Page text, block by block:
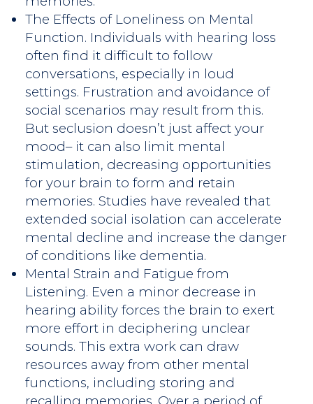
The Effects of Loneliness on Mental
Function. Individuals with hearing loss
often find it difficult to follow
conversations, especially in loud
settings. Frustration and avoidance of
social scenarios may result from this.
But seclusion doesn’t just affect your
mood– it can also limit mental
stimulation, decreasing opportunities
for your brain to form and retain
memories. Studies have revealed that
extended social isolation can accelerate
mental decline and increase the danger
of conditions like dementia.
Mental Strain and Fatigue from
Listening. Even a minor decrease in
hearing ability forces the brain to exert
more effort in deciphering unclear
sounds. This extra work can draw
resources away from other mental
functions, including storing and
recalling memories. Over a period of